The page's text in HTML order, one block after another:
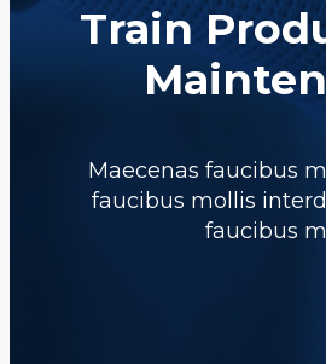
Train
Maecenas faucibus
faucibus mollis
faucibus